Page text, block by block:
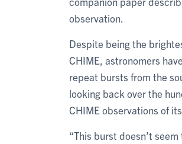
observation.
Despite being the
CHIME, astronomers
repeat bursts from the
looking back over the
CHIME observations of
“This burst doesn’t